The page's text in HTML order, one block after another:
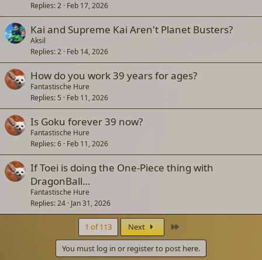
Replies 2 Feb 17, 2026
Kai and Supreme Kai Aren't Planet Busters?
Aksil
Replies 2 Feb 14, 2026
How do you work 39 years for ages?
Fantastische Hure
Replies 5 Feb 11, 2026
Is Goku forever 39 now?
Fantastische Hure
Replies 6 Feb 11, 2026
If Toei is doing the One-Piece thing with
DragonBall…
Fantastische Hure
Replies 24 Jan 31, 2026
1 of 113 Next
You must log in or register to post here.